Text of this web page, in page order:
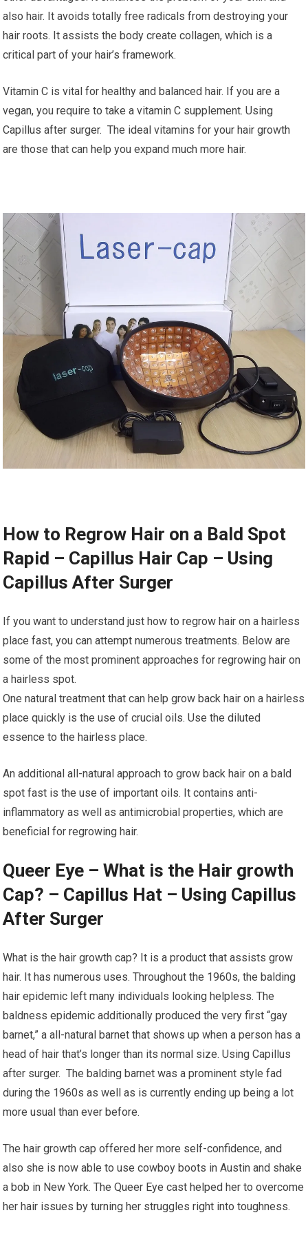
also hair. It avoids totally free radicals from destroying your
hair roots. It assists the body create collagen, which is a
critical part of your hair’s framework.
Vitamin C is vital for healthy and balanced hair. If you are a
vegan, you require to take a vitamin C supplement. Using
Capillus after surger. The ideal vitamins for your hair growth
are those that can help you expand much more hair.
How to Regrow Hair on a Bald Spot
Rapid – Capillus Hair Cap – Using
Capillus After Surger
If you want to understand just how to regrow hair on a hairless
place fast, you can attempt numerous treatments. Below are
some of the most prominent approaches for regrowing hair on
a hairless spot.
One natural treatment that can help grow back hair on a hairless
place quickly is the use of crucial oils. Use the diluted
essence to the hairless place.
An additional all-natural approach to grow back hair on a bald
spot fast is the use of important oils. It contains anti-
inflammatory as well as antimicrobial properties, which are
beneficial for regrowing hair.
Queer Eye – What is the Hair growth
Cap? – Capillus Hat – Using Capillus
After Surger
What is the hair growth cap? It is a product that assists grow
hair. It has numerous uses. Throughout the 1960s, the balding
hair epidemic left many individuals looking helpless. The
baldness epidemic additionally produced the very first “gay
barnet,” a all-natural barnet that shows up when a person has a
head of hair that’s longer than its normal size. Using Capillus
after surger. The balding barnet was a prominent style fad
during the 1960s as well as is currently ending up being a lot
more usual than ever before.
The hair growth cap offered her more self-confidence, and
also she is now able to use cowboy boots in Austin and shake
a bob in New York. The Queer Eye cast helped her to overcome
her hair issues by turning her struggles right into toughness.